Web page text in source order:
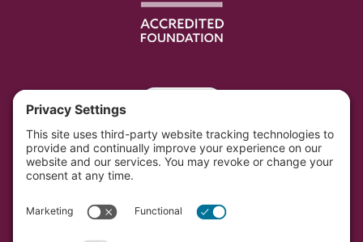
Southwest Initiative Foundation is located on the
original and contemporary homelands of the Dakota
people in Minnesota.